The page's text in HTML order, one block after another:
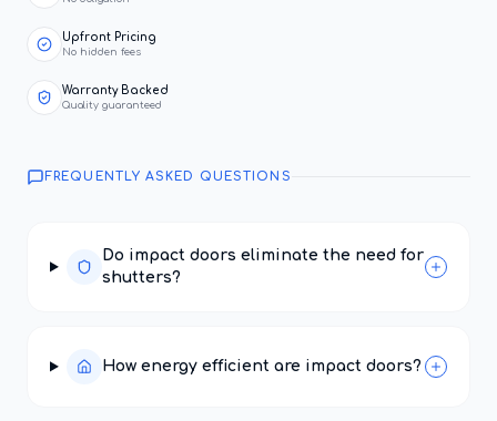
Upfront Pricing
No hidden fees
Warranty Backed
Quality guaranteed
FREQUENTLY ASKED QUESTIONS
Do impact doors eliminate the need for
shutters?
How energy efficient are impact doors?